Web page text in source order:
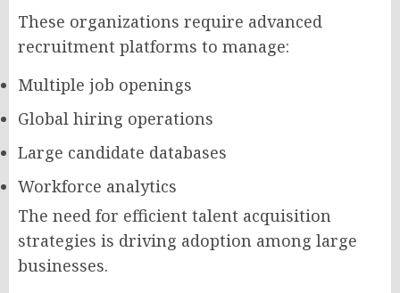
These organizations require advanced
recruitment platforms to manage:
Multiple job openings
Global hiring operations
Large candidate databases
Workforce analytics
The need for efficient talent acquisition
strategies is driving adoption among large
businesses.